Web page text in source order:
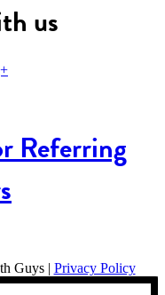
us
Referring
Guys | Privacy Policy